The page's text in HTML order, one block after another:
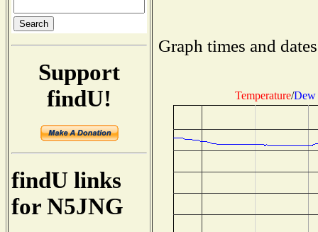
Support
findU!
findU links
for N5JNG
Graph times and
Temperature/Dew